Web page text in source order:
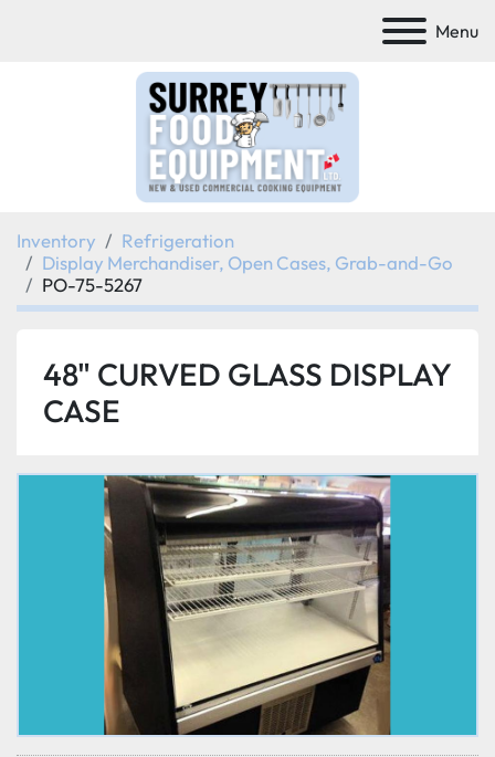
Menu
Inventory
Refrigeration
Display Merchandiser, Open Cases, Grab-and-Go
PO-75-5267
48" CURVED GLASS DISPLAY
CASE